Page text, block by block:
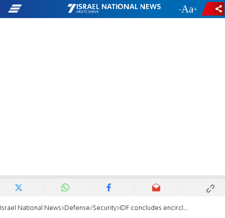
- +
Israel National News Defense/Security IDF concludes encirclement of Tel al-Sultan in Rafah